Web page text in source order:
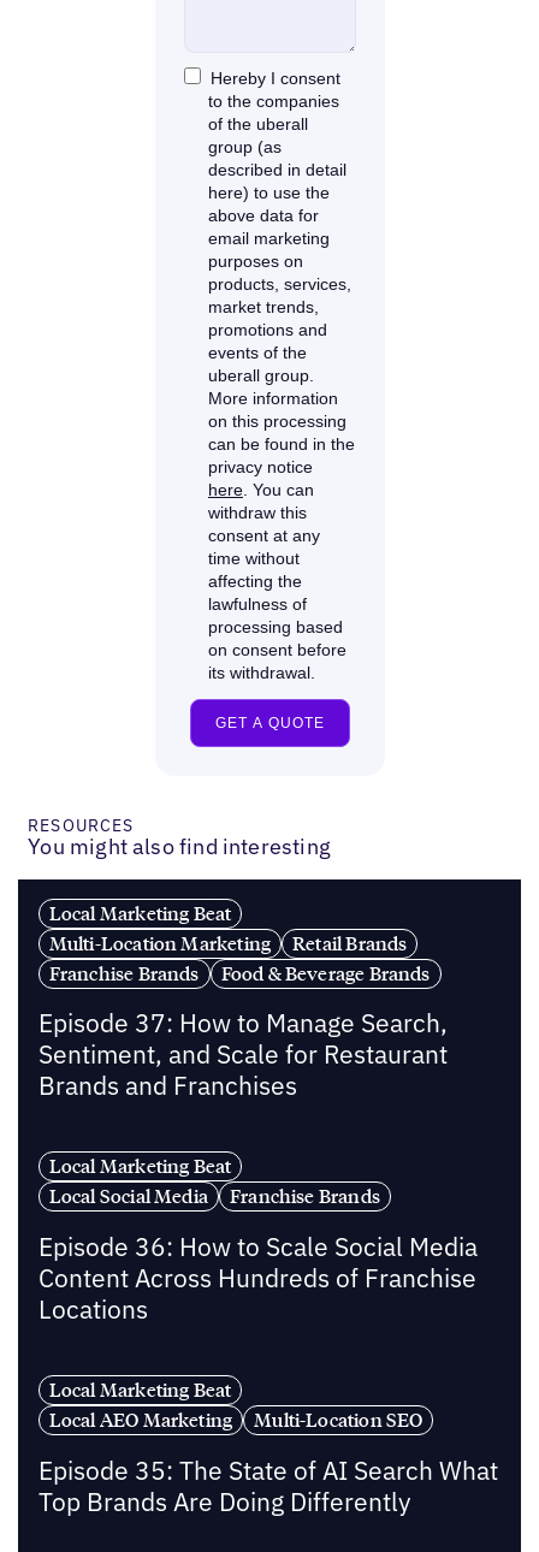
RESOURCES
You might also find interesting
Local Marketing Beat
Multi-Location Marketing
Retail Brands
Franchise Brands
Food & Beverage Brands
Episode 37: How to Manage Search,
Sentiment, and Scale for Restaurant
Brands and Franchises
Local Marketing Beat
Local Social Media
Franchise Brands
Episode 36: How to Scale Social Media
Content Across Hundreds of Franchise
Locations
Local Marketing Beat
Local AEO Marketing
Multi-Location SEO
Episode 35: The State of AI Search What
Top Brands Are Doing Differently